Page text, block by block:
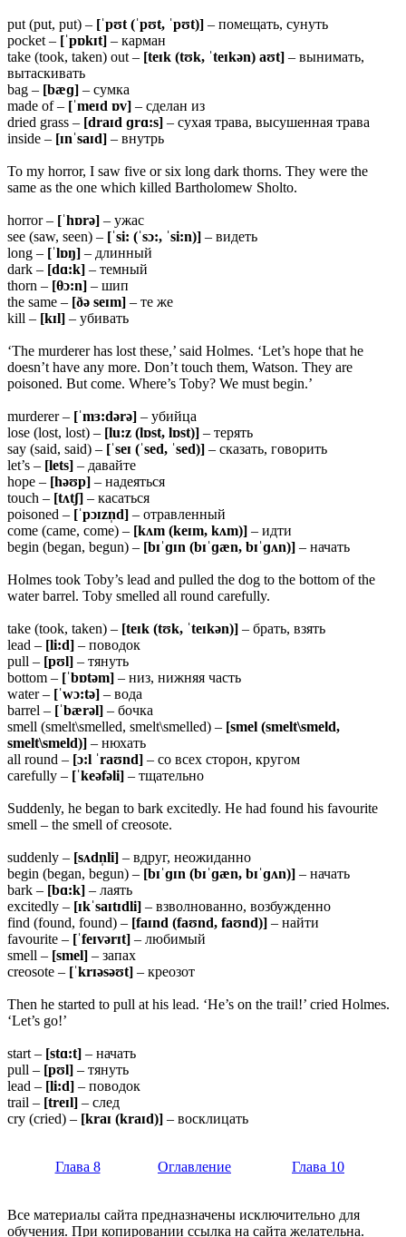
put (put, put) – [ˈpʊt (ˈpʊt, ˈpʊt)] – помещать, сунуть
pocket – [ˈpɒkɪt] – карман
take (took, taken) out – [teɪk (tʊk, ˈteɪkən) aʊt] – вынимать,
вытаскивать
bag – [bæɡ] – сумка
made of – [ˈmeɪd ɒv] – сделан из
dried grass – [draɪd ɡrɑ:s] – сухая трава, высушенная трава
inside – [ɪnˈsaɪd] – внутрь
To my horror, I saw five or six long dark thorns. They were the
same as the one which killed Bartholomew Sholto.
horror – [ˈhɒrə] – ужас
see (saw, seen) – [ˈsi: (ˈsɔ:, ˈsi:n)] – видеть
long – [ˈlɒŋ] – длинный
dark – [dɑ:k] – темный
thorn – [θɔ:n] – шип
the same – [ðə seɪm] – те же
kill – [kɪl] – убивать
‘The murderer has lost these,’ said Holmes. ‘Let’s hope that he
doesn’t have any more. Don’t touch them, Watson. They are
poisoned. But come. Where’s Toby? We must begin.’
murderer – [ˈmɜ:dərə] – убийца
lose (lost, lost) – [lu:z (lɒst, lɒst)] – терять
say (said, said) – [ˈseɪ (ˈsed, ˈsed)] – сказать, говорить
let’s – [lets] – давайте
hope – [həʊp] – надеяться
touch – [tʌtʃ] – касаться
poisoned – [ˈpɔɪzn̩d] – отравленный
come (came, come) – [kʌm (keɪm, kʌm)] – идти
begin (began, begun) – [bɪˈɡɪn (bɪˈɡæn, bɪˈɡʌn)] – начать
Holmes took Toby’s lead and pulled the dog to the bottom of the
water barrel. Toby smelled all round carefully.
take (took, taken) – [teɪk (tʊk, ˈteɪkən)] – брать, взять
lead – [li:d] – поводок
pull – [pʊl] – тянуть
bottom – [ˈbɒtəm] – низ, нижняя часть
water – [ˈwɔ:tə] – вода
barrel – [ˈbærəl] – бочка
smell (smelt\smelled, smelt\smelled) – [smel (smelt\smeld,
smelt\smeld)] – нюхать
all round – [ɔ:l ˈraʊnd] – со всех сторон, кругом
carefully – [ˈkeəfəli] – тщательно
Suddenly, he began to bark excitedly. He had found his favourite
smell – the smell of creosote.
suddenly – [sʌdn̩li] – вдруг, неожиданно
begin (began, begun) – [bɪˈɡɪn (bɪˈɡæn, bɪˈɡʌn)] – начать
bark – [bɑ:k] – лаять
excitedly – [ɪkˈsaɪtɪdli] – взволнованно, возбужденно
find (found, found) – [faɪnd (faʊnd, faʊnd)] – найти
favourite – [ˈfeɪvərɪt] – любимый
smell – [smel] – запах
creosote – [ˈkrɪəsəʊt] – креозот
Then he started to pull at his lead. ‘He’s on the trail!’ cried Holmes.
‘Let’s go!’
start – [stɑ:t] – начать
pull – [pʊl] – тянуть
lead – [li:d] – поводок
trail – [treɪl] – след
cry (cried) – [kraɪ (kraɪd)] – восклицать
Глава 8 Оглавление Глава 10
Все материалы сайта предназначены исключительно для
обучения. При копировании ссылка на сайта желательна.